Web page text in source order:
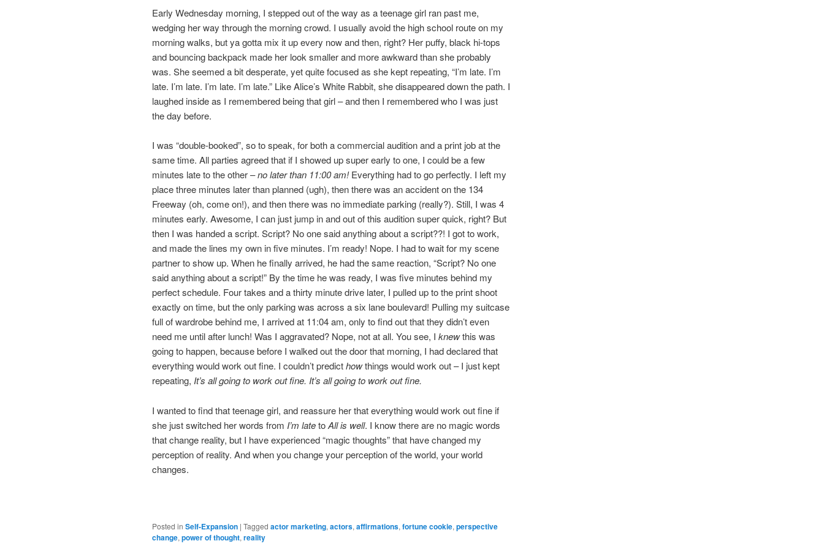
Early Wednesday morning, I stepped out of the way as a teenage girl ran past me,
wedging her way through the morning crowd. I usually avoid the high school route on my
morning walks, but ya gotta mix it up every now and then, right? Her puffy, black hi-tops
and bouncing backpack made her look smaller and more awkward than she probably
was. She seemed a bit desperate, yet quite focused as she kept repeating, “I’m late. I’m
late. I’m late. I’m late. I’m late.” Like Alice’s White Rabbit, she disappeared down the path. I
laughed inside as I remembered being that girl – and then I remembered who I was just
the day before.
I was “double-booked”, so to speak, for both a commercial audition and a print job at the
same time. All parties agreed that if I showed up super early to one, I could be a few
minutes late to the other –no later than 11:00 am!Everything had to go perfectly. I left my
place three minutes later than planned (ugh), then there was an accident on the 134
Freeway (oh, come on!), and then there was no immediate parking (really?). Still, I was 4
minutes early. Awesome, I can just jump in and out of this audition super quick, right? But
then I was handed a script. Script? No one said anything about a script??! I got to work,
and made the lines my own in five minutes. I’m ready! Nope. I had to wait for my scene
partner to show up. When he finally arrived, he had the same reaction, “Script? No one
said anything about a script!” By the time he was ready, I was five minutes behind my
perfect schedule. Four takes and a thirty minute drive later, I pulled up to the print shoot
exactly on time, but the only parking was across a six lane boulevard! Pulling my suitcase
full of wardrobe behind me, I arrived at 11:04 am, only to find out that they didn’t even
need me until after lunch! Was I aggravated? Nope, not at all. You see, I knewthis was
going to happen, because before I walked out the door that morning, I had declared that
everything would work out fine. I couldn’t predicthowthings would work out – I just kept
repeating, It’s all going to work out fine. It’s all going to work out fine.
I wanted to find that teenage girl, and reassure her that everything would work out fine if
she just switched her words from I’m latetoAll is well. I know there are no magic words
that change reality, but I have experienced “magic thoughts” that have changed my
perception of reality. And when you change your perception of the world, your world
changes.
Posted in Self-Expansion | Tagged actor marketing,actors,affirmations,fortune cookie,perspective
change,power of thought,reality